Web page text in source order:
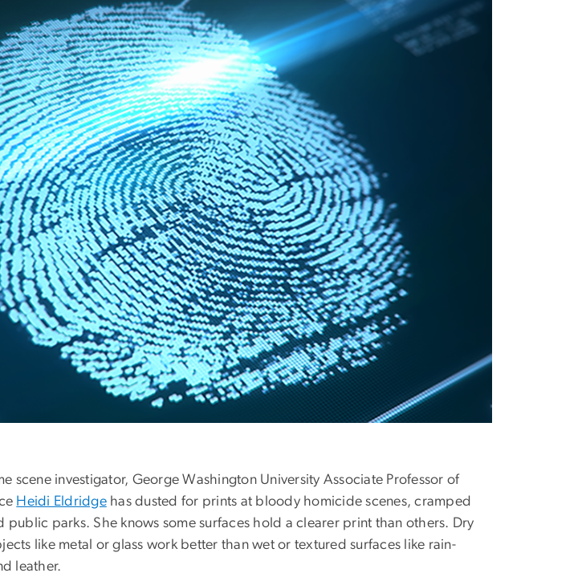
scene investigator, George Washington University Associate Professor of
Heidi Eldridgehas dusted for prints at bloody homicide scenes, cramped
public parks. She knows some surfaces hold a clearer print than others. Dry
like metal or glass work better than wet or textured surfaces like rain-
leather.